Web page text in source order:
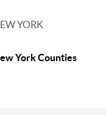
YORK
York Counties